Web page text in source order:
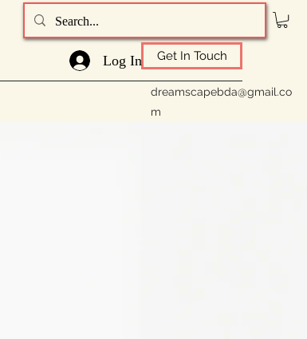
dreamscapebda@gmail.co
m
Get In Touch
Log In